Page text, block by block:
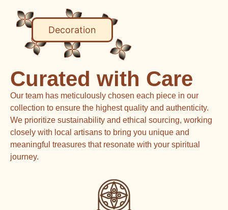
Decoration
Curated with Care
Our team has meticulously chosen each piece in our
collection to ensure the highest quality and authenticity.
We prioritize sustainability and ethical sourcing, working
closely with local artisans to bring you unique and
meaningful treasures that resonate with your spiritual
journey.